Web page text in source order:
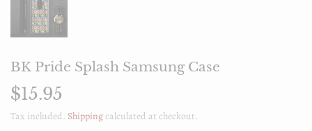
BK Pride Splash Samsung Case
$15.95
Tax included. Shipping calculated at checkout.